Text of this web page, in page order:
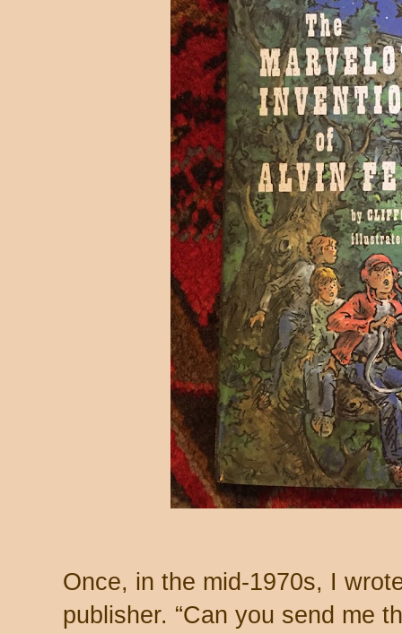
Once, in the mid-1970s, I
publisher. “Can you send me